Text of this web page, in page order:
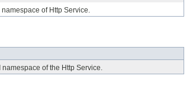
of Http Service.
of the Http Service.